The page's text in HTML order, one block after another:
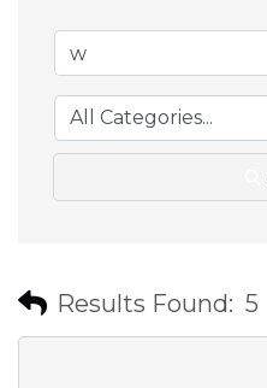
Results Found: 5